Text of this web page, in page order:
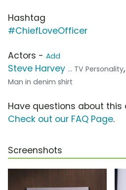
Hashtag
#ChiefLoveOfficer
Actors - Add
Steve Harvey ... TV Personality,
Man in denim shirt
Have questions about
Check out our FAQ Page.
Screenshots